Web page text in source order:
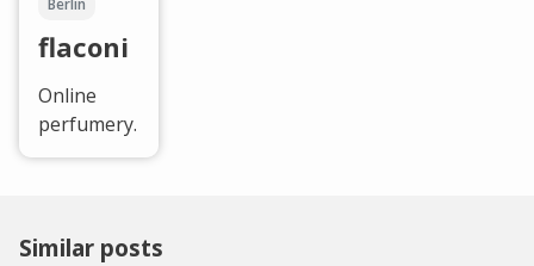
Berlin
flaconi
Online
perfumery.
Similar posts